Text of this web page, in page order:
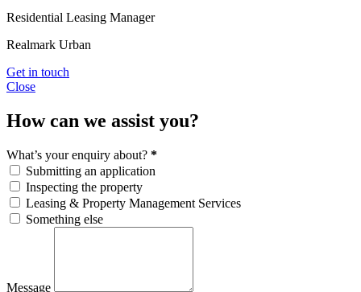
Residential Leasing Manager
Realmark Urban
Get in touch
Close
How can we assist you?
What’s your enquiry about? *
Submitting an application
Inspecting the property
Leasing & Property Management Services
Something else
Message